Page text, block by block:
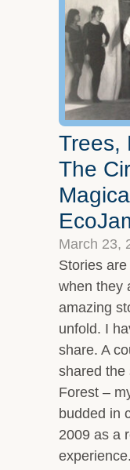
Trees,
The
March 23,
Stories
when they
amazing
unfold. I
share. A
shared the
Forest –
budded in
2009 as a